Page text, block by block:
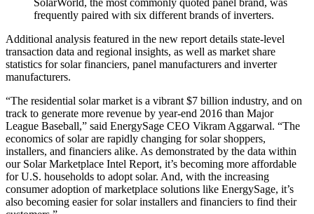
frequently paired with six different brands of inverters.
Additional analysis featured in the new report details state-level
transaction data and regional insights, as well as market share
statistics for solar financiers, panel manufacturers and inverter
manufacturers.
“The residential solar market is a vibrant $7 billion industry, and on
track to generate more revenue by year-end 2016 than Major
League Baseball,” said EnergySage CEO Vikram Aggarwal. “The
economics of solar are rapidly changing for solar shoppers,
installers, and financiers alike. As demonstrated by the data within
our Solar Marketplace Intel Report, it’s becoming more affordable
for U.S. households to adopt solar. And, with the increasing
consumer adoption of marketplace solutions like EnergySage, it’s
also becoming easier for solar installers and financiers to find their